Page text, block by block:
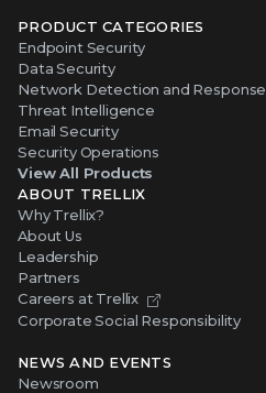
PRODUCT CATEGORIES
Endpoint Security
Data Security
Network Detection and Response
Threat Intelligence
Email Security
Security Operations
View All Products
ABOUT TRELLIX
Why Trellix?
About Us
Leadership
Partners
Careers at Trellix
Corporate Social Responsibility
NEWS AND EVENTS
Newsroom